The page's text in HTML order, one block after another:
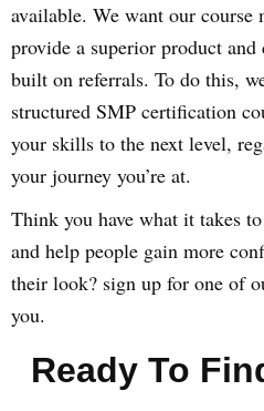
available. We want our course
provide a superior product
built on referrals. To do this,
structured SMP certification
your skills to the next level,
your journey you’re at.
Think you have what it takes
and help people gain more
their look? sign up for one of
you.
Ready To